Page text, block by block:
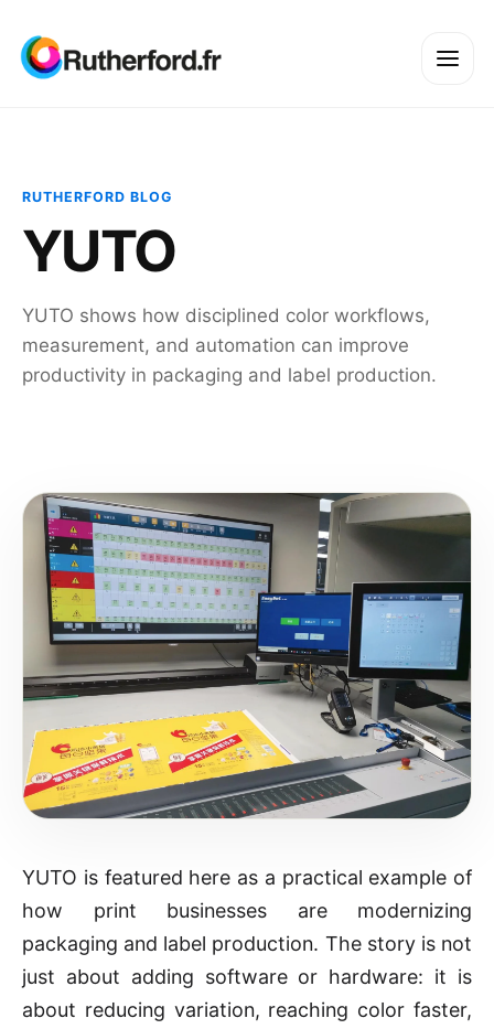
RUTHERFORD BLOG
YUTO
YUTO shows how disciplined color workflows,
measurement, and automation can improve
productivity in packaging and label production.
YUTO is featured here as a practical example of
how print businesses are modernizing
packaging and label production. The story is not
just about adding software or hardware: it is
about reducing variation, reaching color faster,